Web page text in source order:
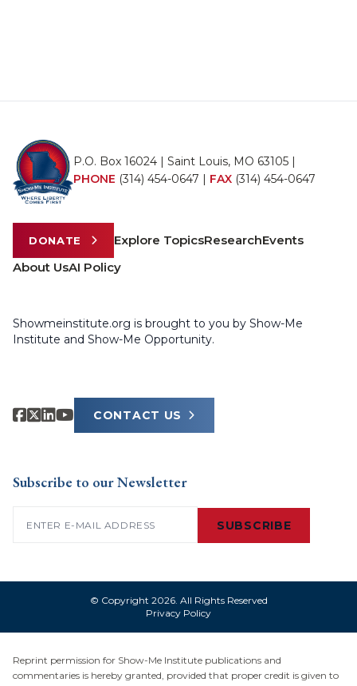
P.O. Box 16024 | Saint Louis, MO 63105 |
PHONE (314) 454-0647 | FAX (314) 454-0647
DONATE Explore TopicsResearchEvents
About UsAI Policy
Showmeinstitute.org is brought to you by Show-Me
Institute and Show-Me Opportunity.
CONTACT US
Subscribe to our Newsletter
SUBSCRIBE
© Copyright 2026. All Rights Reserved
Privacy Policy
Reprint permission for Show-Me Institute publications and
commentaries is hereby granted, provided that proper credit is given to